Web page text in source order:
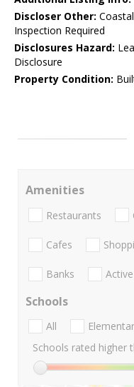
Discloser Other:
Inspection Required
Disclosures Hazard:
Disclosure
Property Condition:
Amenities
Restaurants
Cafes
Banks
Schools
All
Schools rated higher